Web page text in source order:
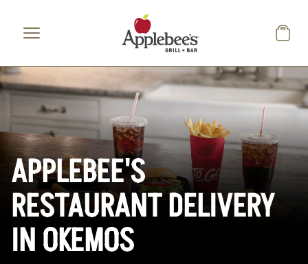
APPLEBEE'S
RESTAURANT DELIVERY
IN OKEMOS